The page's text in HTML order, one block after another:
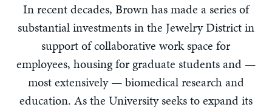
In recent decades, Brown has made a series of
substantial investments in the Jewelry District in
support of collaborative work space for
employees, housing for graduate students and —
most extensively — biomedical research and
education. As the University seeks to expand its